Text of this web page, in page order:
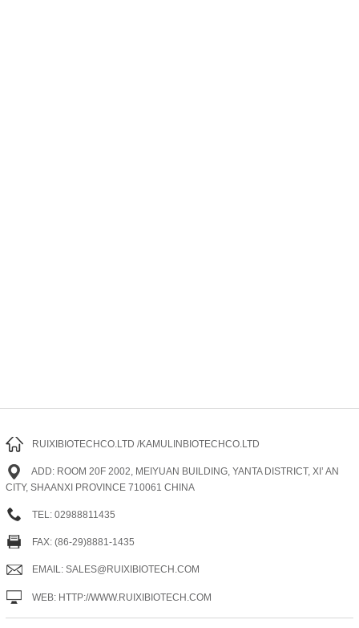
RUIXIBIOTECHCO.LTD /KAMULINBIOTECHCO.LTD
ADD: ROOM 20F 2002, MEIYUAN BUILDING, YANTA DISTRICT, XI’ AN
CITY, SHAANXI PROVINCE 710061 CHINA
TEL: 02988811435
FAX: (86-29)8881-1435
EMAIL: SALES@RUIXIBIOTECH.COM
WEB: HTTP://WWW.RUIXIBIOTECH.COM